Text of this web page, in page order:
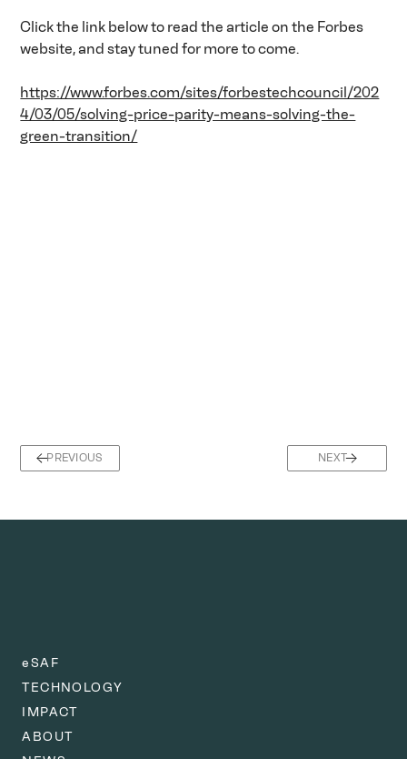
Click the link below to read the article on the Forbes
website, and stay tuned for more to come.
https://www.forbes.com/sites/forbestechcouncil/202
4/03/05/solving-price-parity-means-solving-the-
green-transition/
PREVIOUS NEXT
eSAF
TECHNOLOGY
IMPACT
ABOUT